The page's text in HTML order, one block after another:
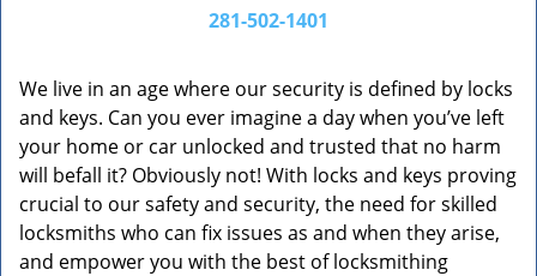
i
g
a
t
i
o
n
281-502-1401
We live in an age where our security is defined by locks
and keys. Can you ever imagine a day when you’ve left
your home or car unlocked and trusted that no harm
will befall it? Obviously not! With locks and keys proving
crucial to our safety and security, the need for skilled
locksmiths who can fix issues as and when they arise,
and empower you with the best of locksmithing